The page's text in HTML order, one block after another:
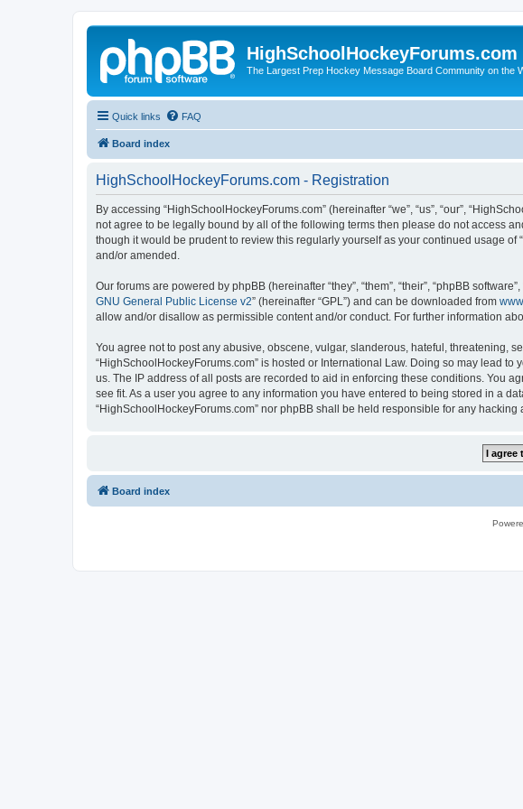
HighSchoolHockeyForums.com
The Largest Prep Hockey Message Board Community on the
Quick links FAQ
Board index
HighSchoolHockeyForums.com - Registration
By accessing “HighSchoolHockeyForums.com” (hereinafter “we”, “us”, “our”,
not agree to be legally bound by all of the following terms then please do not access
though it would be prudent to review this regularly yourself as your continued usage
and/or amended.
Our forums are powered by phpBB (hereinafter “they”, “them”, “their”, “phpBB
GNU General Public License v2” (hereinafter “GPL”) and can be downloaded from
allow and/or disallow as permissible content and/or conduct. For further information
You agree not to post any abusive, obscene, vulgar, slanderous, hateful, threatening,
“HighSchoolHockeyForums.com” is hosted or International Law. Doing so may lead
us. The IP address of all posts are recorded to aid in enforcing these conditions. You
see fit. As a user you agree to any information you have entered to being stored in a
“HighSchoolHockeyForums.com” nor phpBB shall be held responsible for any
Board index